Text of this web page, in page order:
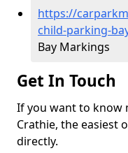
https://
child-parking-
Bay Markings
Get In Touch
If you want to know
Crathie, the easiest
directly.